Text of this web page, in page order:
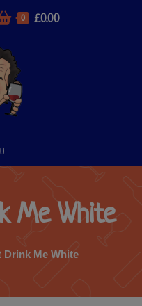
0 £0.00
Me White
Drink Me White